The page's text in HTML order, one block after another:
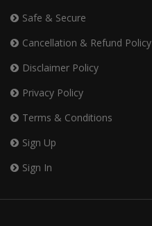
Safe & Secure
Cancellation & Refund Policy
Disclaimer Policy
Privacy Policy
Terms & Conditions
Sign Up
Sign In